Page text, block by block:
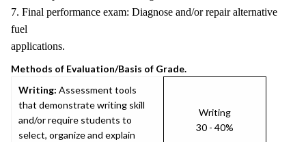
7. Final performance exam: Diagnose and/or repair alternative
fuel
applications.
Methods of Evaluation/Basis of Grade.
Writing: Assessment tools
that demonstrate writing skill
and/or require students to
select, organize and explain
Writing
30 - 40%